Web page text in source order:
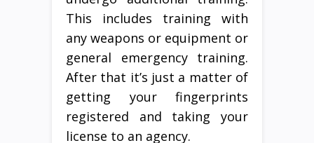
This includes training with
any weapons or equipment or
general emergency training.
After that it’s just a matter of
getting your fingerprints
registered and taking your
license to an agency.